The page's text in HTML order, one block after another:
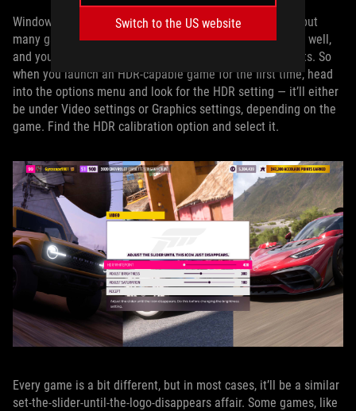
Switch to the US website
Windows’ system settings will affect some applications, but
many games also have their own built-in HDR settings as well,
and you’ll need to tweak these accordingly for best results. So
when you launch an HDR-capable game for the first time, head
into the options menu and look for the HDR setting — it’ll either
be under Video settings or Graphics settings, depending on the
game. Find the HDR calibration option and select it.
Every game is a bit different, but in most cases, it’ll be a similar
set-the-slider-until-the-logo-disappears affair. Some games, like